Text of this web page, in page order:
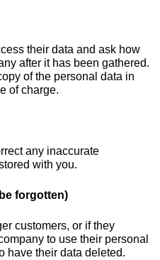
their data and ask how
after it has been gathered.
of the personal data in
of charge.
any inaccurate
with you.
forgotten)
customers, or if they
to use their personal
have their data deleted.